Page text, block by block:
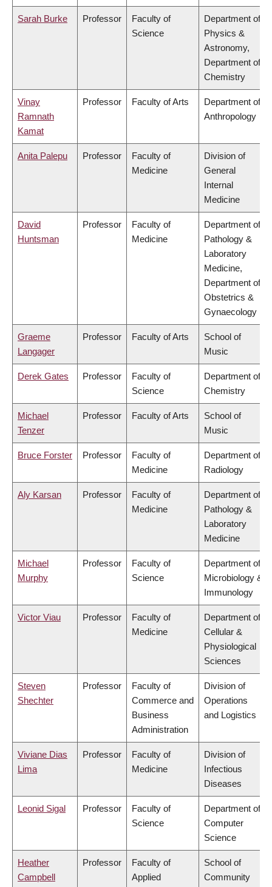
Sarah Burke Professor
Faculty of
Science
Department of
Physics &
Astronomy,
Department of
Chemistry
Vinay
Ramnath
Kamat
Professor Faculty of Arts
Department of
Anthropology
Anita Palepu Professor
Faculty of
Medicine
Division of
General
Internal
Medicine
David
Huntsman
Professor
Faculty of
Medicine
Department of
Pathology &
Laboratory
Medicine,
Department of
Obstetrics &
Gynaecology
Graeme
Langager
Professor Faculty of Arts
School of
Music
Derek Gates Professor
Faculty of
Science
Department of
Chemistry
Michael
Tenzer
Professor Faculty of Arts
School of
Music
Bruce Forster Professor
Faculty of
Medicine
Department of
Radiology
Aly Karsan Professor
Faculty of
Medicine
Department of
Pathology &
Laboratory
Medicine
Michael
Murphy
Professor
Faculty of
Science
Department of
Microbiology &
Immunology
Victor Viau Professor
Faculty of
Medicine
Department of
Cellular &
Physiological
Sciences
Steven
Shechter
Professor
Faculty of
Commerce and
Business
Administration
Division of
Operations
and Logistics
Viviane Dias
Lima
Professor
Faculty of
Medicine
Division of
Infectious
Diseases
Leonid Sigal Professor
Faculty of
Science
Department of
Computer
Science
Heather
Campbell
Professor
Faculty of
Applied
School of
Community